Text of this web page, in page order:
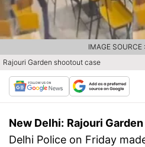
Rajouri Garden shootout case
IMAGE SOURCE
New Delhi: Rajouri
Delhi Police on Friday